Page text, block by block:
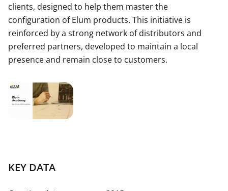
clients, designed to help them master the
configuration of Elum products. This initiative is
reinforced by a strong network of distributors and
preferred partners, developed to maintain a local
presence and remain close to customers.
KEY DATA